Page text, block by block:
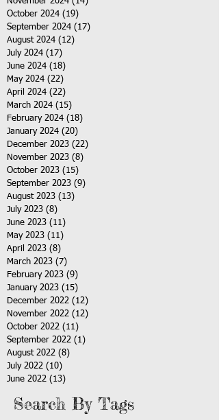
October 2024 (19)
September 2024 (17)
August 2024 (12)
July 2024 (17)
June 2024 (18)
May 2024 (22)
April 2024 (22)
March 2024 (15)
February 2024 (18)
January 2024 (20)
December 2023 (22)
November 2023 (8)
October 2023 (15)
September 2023 (9)
August 2023 (13)
July 2023 (8)
June 2023 (11)
May 2023 (11)
April 2023 (8)
March 2023 (7)
February 2023 (9)
January 2023 (15)
December 2022 (12)
November 2022 (12)
October 2022 (11)
September 2022 (1)
August 2022 (8)
July 2022 (10)
June 2022 (13)
Search By Tags